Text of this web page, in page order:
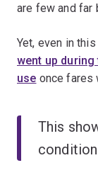
are few and far
Yet, even in
went up
use once fares
This